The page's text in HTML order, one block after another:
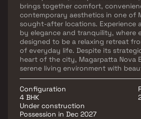
brings together comfort,
contemporary aesthetics in one of
sought-after locations. Experience
by elegance and tranquility, where
designed to be a relaxing retreat
of everyday life. Despite its
heart of the city, Magarpatta Nova
serene living environment with
abundant natural light, and
ventilation, creating a refreshing
your home. At Magarpatta Nova
perfect balance of urban
surroundings, and thoughtfully
Configuration
4 BHK
Under construction
Possession in Dec 2027